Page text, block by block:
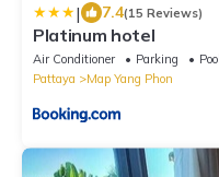
| 7.4(15 Reviews)
Platinum hotel
Air Conditioner Parking
Pool
Pattaya
Map Yang Phon